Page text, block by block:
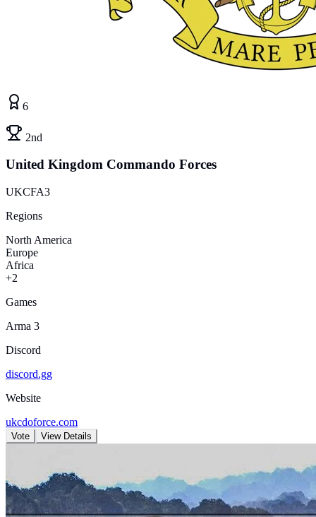
6
2nd
United Kingdom Commando Forces
UKCFA3
Regions
North America
Europe
Africa
+2
Games
Arma 3
Discord
discord.gg
Website
ukcdoforce.com
Vote View Details